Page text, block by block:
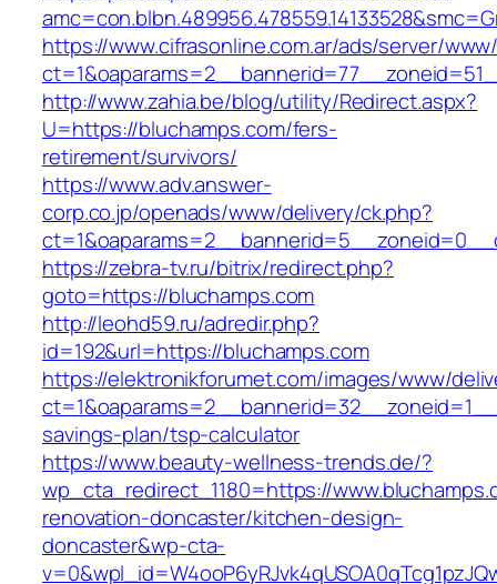
https://www.cifrasonline.com.ar/ads/server/
http://www.zahia.be/blog/utility/Redirect.aspx?
U=https://bluchamps.com/fers-
retirement/survivors/
https://www.adv.answer-
corp.co.jp/openads/www/delivery/ck.php?
https://zebra-tv.ru/bitrix/redirect.php?
goto=https://bluchamps.com
http://leohd59.ru/adredir.php?
id=192&url=https://bluchamps.com
https://elektronikforumet.com/images/www/
savings-plan/tsp-calculator
https://www.beauty-wellness-trends.de/?
wp_cta_redirect_1180=https://
renovation-doncaster/kitchen-design-
doncaster&wp-cta-